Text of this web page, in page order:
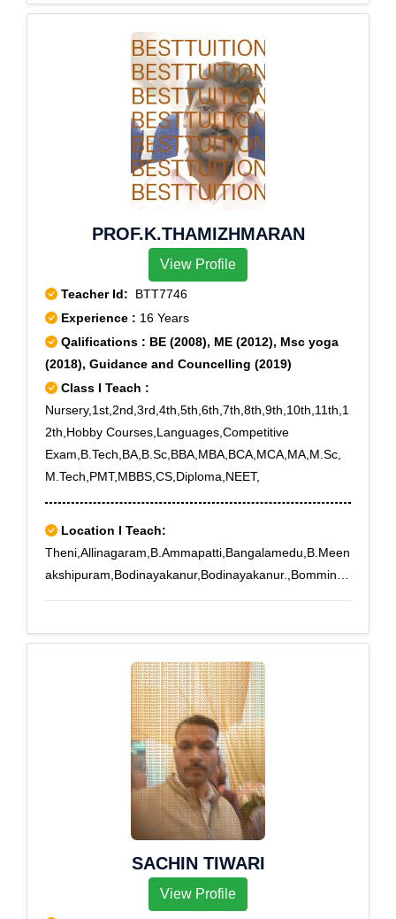
PROF.K.THAMIZHMARAN
View Profile
Teacher Id: BTT7746
Experience : 16 Years
Qalifications : BE (2008), ME (2012), Msc yoga
(2018), Guidance and Councelling (2019)
Class I Teach :
Nursery,1st,2nd,3rd,4th,5th,6th,7th,8th,9th,10th,11th,1
2th,Hobby Courses,Languages,Competitive
Exam,B.Tech,BA,B.Sc,BBA,MBA,BCA,MCA,MA,M.Sc,
M.Tech,PMT,MBBS,CS,Diploma,NEET,
Location I Teach:
Theni,Allinagaram,B.Ammapatti,Bangalamedu,B.Meen
akshipuram,Bodinayakanur,Bodinayakanur.,Bomminay
atti,Subburajnagar,Theni,T.Meenatchipuram,T.Subbula
puram,T.V.Renganathapuram,Uppukottai,Venniar
SACHIN TIWARI
View Profile